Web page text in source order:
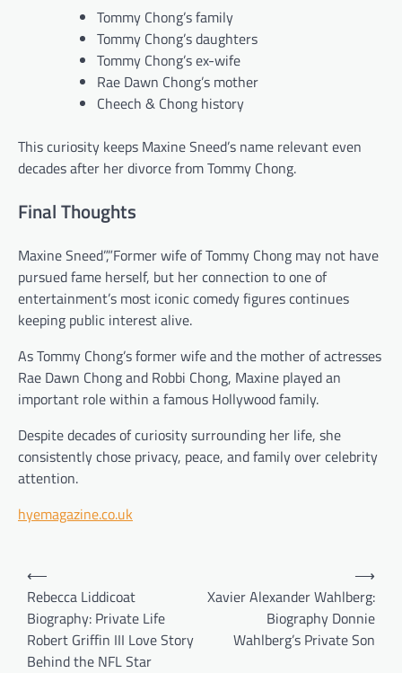
Tommy Chong’s family
Tommy Chong’s daughters
Tommy Chong’s ex-wife
Rae Dawn Chong’s mother
Cheech & Chong history
This curiosity keeps Maxine Sneed’s name relevant even
decades after her divorce from Tommy Chong.
Final Thoughts
Maxine Sneed”,”Former wife of Tommy Chong may not have
pursued fame herself, but her connection to one of
entertainment’s most iconic comedy figures continues
keeping public interest alive.
As Tommy Chong’s former wife and the mother of actresses
Rae Dawn Chong and Robbi Chong, Maxine played an
important role within a famous Hollywood family.
Despite decades of curiosity surrounding her life, she
consistently chose privacy, peace, and family over celebrity
attention.
hyemagazine.co.uk
Post
navigation
⟵
Rebecca Liddicoat
Biography: Private Life
Robert Griffin III Love Story
Behind the NFL Star
Xavier Alexander Wahlberg:
Biography Donnie
Wahlberg’s Private Son
⟶